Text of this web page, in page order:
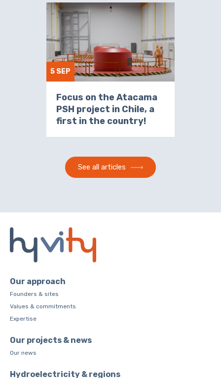
5 SEP
Focus on the Atacama
PSH project in Chile, a
first in the country!
See all articles
Our approach
Founders & sites
Values & commitments
Expertise
Our projects & news
Our news
Hydroelectricity & regions